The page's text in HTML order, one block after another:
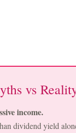
vs
income.
dividend yield